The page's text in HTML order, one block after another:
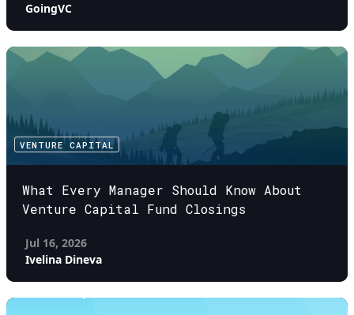
GoingVC
VENTURE CAPITAL
What Every Manager Should Know About
Venture Capital Fund Closings
Jul 16, 2026
Ivelina Dineva